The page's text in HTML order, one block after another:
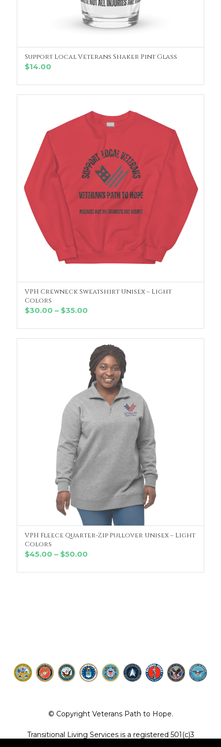
ADD TO CART
Support Local Veterans Shaker Pint Glass
$14.00
SELECT OPTIONS
VPH Crewneck Sweatshirt Unisex – Light
Colors
$30.00 – $35.00
$30.00
through
$35.00
SELECT OPTIONS
VPH Fleece Quarter-Zip Pullover Unisex – Light
Colors
$45.00 – $50.00
$45.00
© Copyright Veterans Path to Hope.
Transitional Living Services is a registered 501(c)3